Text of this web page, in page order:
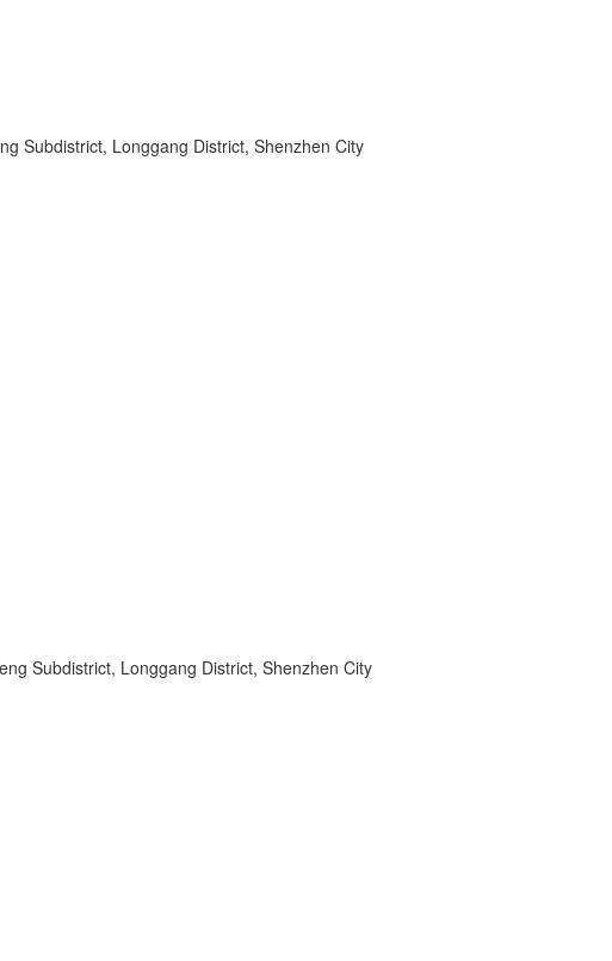
Subdistrict, Longgang District, Shenzhen City
Subdistrict, Longgang District, Shenzhen City